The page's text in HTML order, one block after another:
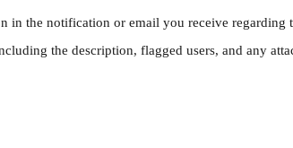
in the notification or email you receive regarding
the description, flagged users, and any